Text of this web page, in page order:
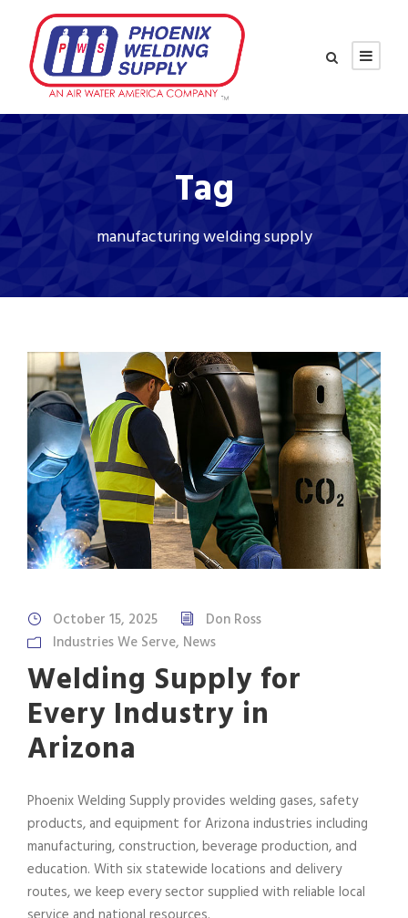
Tag
manufacturing welding supply
October 15, 2025
Don Ross
Industries We Serve, News
Welding Supply for
Every Industry in
Arizona
Phoenix Welding Supply provides welding gases, safety
products, and equipment for Arizona industries including
manufacturing, construction, beverage production, and
education. With six statewide locations and delivery
routes, we keep every sector supplied with reliable local